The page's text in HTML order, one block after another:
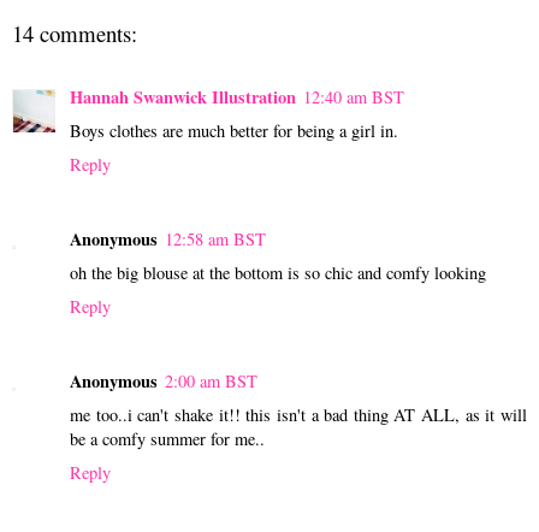
14 comments:
Hannah Swanwick Illustration 12:40 am BST
Boys clothes are much better for being a girl in.
Reply
Anonymous 12:58 am BST
oh the big blouse at the bottom is so chic and comfy looking
Reply
Anonymous 2:00 am BST
me too..i can't shake it!! this isn't a bad thing AT ALL, as it will
be a comfy summer for me..
Reply